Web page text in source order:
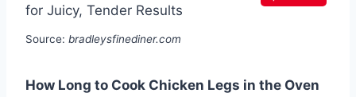
Source: bradleysfinediner.com
How Long to Cook Chicken Legs in the Oven